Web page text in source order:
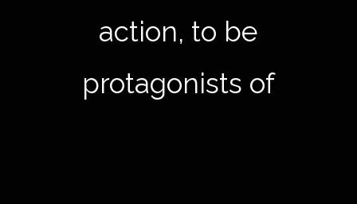
action, to be
protagonists of hi